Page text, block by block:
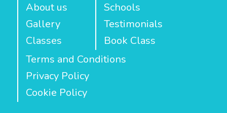
About us
Gallery
Classes
Schools
Testimonials
Book Class
Terms and Conditions
Privacy Policy
Cookie Policy